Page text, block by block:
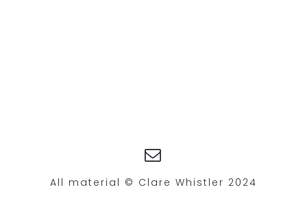
All material © Clare Whistler 2024